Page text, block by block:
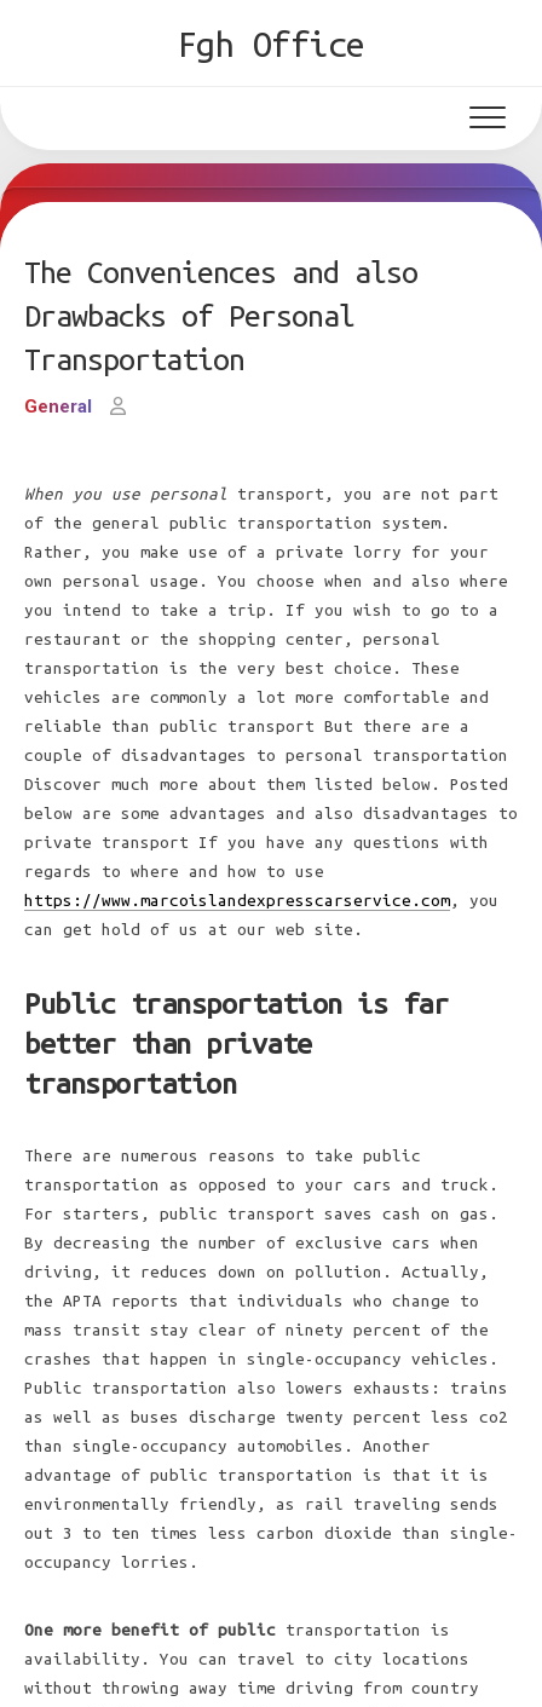
Fgh Office
The Conveniences and also
Drawbacks of Personal
Transportation
General
When you use personal transport, you are not part
of the general public transportation system.
Rather, you make use of a private lorry for your
own personal usage. You choose when and also where
you intend to take a trip. If you wish to go to a
restaurant or the shopping center, personal
transportation is the very best choice. These
vehicles are commonly a lot more comfortable and
reliable than public transport But there are a
couple of disadvantages to personal transportation
Discover much more about them listed below. Posted
below are some advantages and also disadvantages to
private transport If you have any questions with
regards to where and how to use
https://www.marcoislandexpresscarservice.com , you
can get hold of us at our web site.
Public transportation is far
better than private
transportation
There are numerous reasons to take public
transportation as opposed to your cars and truck.
For starters, public transport saves cash on gas.
By decreasing the number of exclusive cars when
driving, it reduces down on pollution. Actually,
the APTA reports that individuals who change to
mass transit stay clear of ninety percent of the
crashes that happen in single-occupancy vehicles.
Public transportation also lowers exhausts: trains
as well as buses discharge twenty percent less co2
than single-occupancy automobiles. Another
advantage of public transportation is that it is
environmentally friendly, as rail traveling sends
out 3 to ten times less carbon dioxide than single-
occupancy lorries.
One more benefit of public transportation is
availability. You can travel to city locations
without throwing away time driving from country